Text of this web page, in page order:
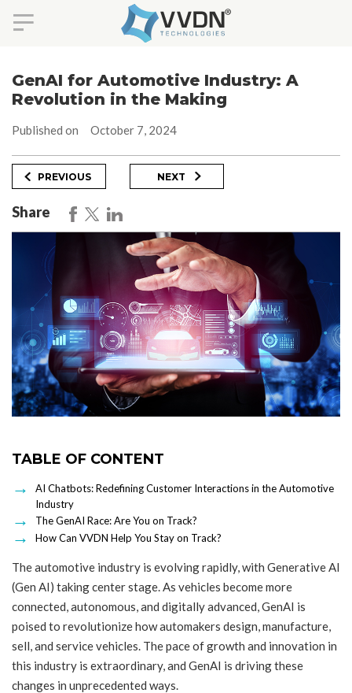
content
GenAI for Automotive Industry: A
Revolution in the Making
Published on October 7, 2024
Post
Post
PREVIOUS
Next
Post
NEXT
Share
The automotive industry is evolving rapidly, with Generative AI
(Gen AI) taking center stage. As vehicles become more
connected, autonomous, and digitally advanced, GenAI is
poised to revolutionize how automakers design, manufacture,
sell, and service vehicles. The pace of growth and innovation in
this industry is extraordinary, and GenAI is driving these
changes in unprecedented ways.
TABLE OF CONTENT
AI Chatbots: Redefining Customer Interactions in the Automotive
Industry
The GenAI Race: Are You on Track?
How Can VVDN Help You Stay on Track?